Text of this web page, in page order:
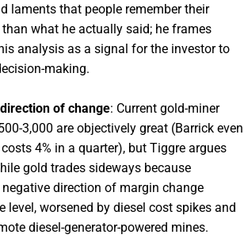
laments that people remember their
what he actually said; he frames
analysis as a signal for the investor to
making.
of change: Current gold-miner
3,000 are objectively great (Barrick even
4% in a quarter), but Tiggre argues
gold trades sideways because
direction of margin change
level, worsened by diesel cost spikes and
diesel-generator-powered mines.